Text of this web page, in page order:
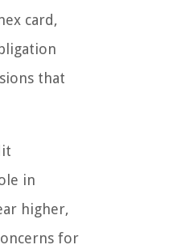
card,
that
in
higher,
for